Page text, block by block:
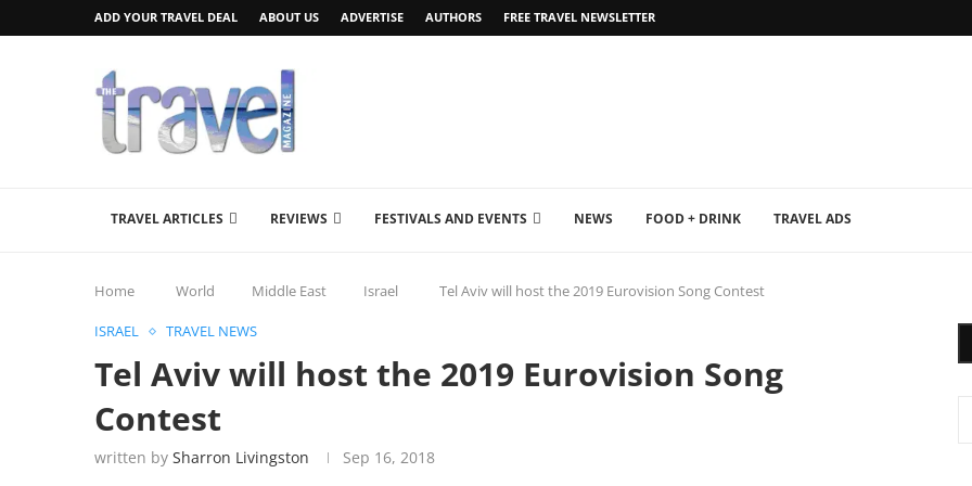
ADD YOUR TRAVEL DEAL ABOUT US ADVERTISE AUTHORS FREE TRAVEL NEWSLETTER
TRAVEL ARTICLES REVIEWS FESTIVALS AND EVENTS NEWS FOOD + DRINK TRAVEL ADS
Home World Middle East Israel Tel Aviv will host the 2019 Eurovision Song Contest
ISRAEL TRAVEL NEWS
Tel Aviv will host the 2019 Eurovision Song
Contest
written by Sharron Livingston Sep 16, 2018